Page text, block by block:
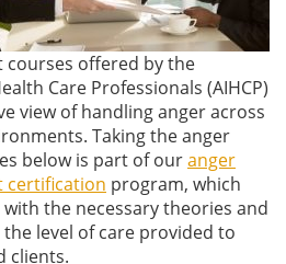
courses offered by the
Care Professionals (AIHCP)
view of handling anger across
Taking the anger
below is part of ouranger
certification program, which
the necessary theories and
level of care provided to
clients.